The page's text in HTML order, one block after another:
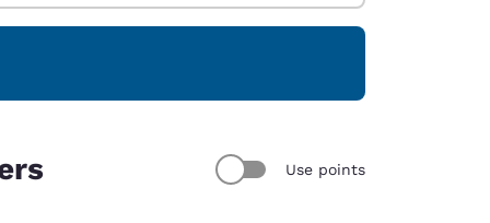
Use points